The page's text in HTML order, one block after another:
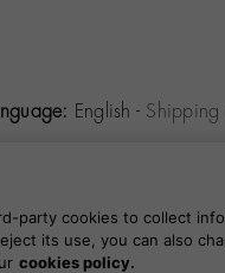
English - Shipping
party cookies to collect
its use, you can also
cookies policy.